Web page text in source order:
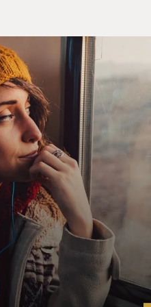
or homemade
viewers would want to
upon this success
pretty simple to use. Early
triangular play button.
websites. And once it
- what we call now
it really hasn't slowed
I mean, the idea
yourself. Anybody
right?
still a pretty novel idea
firm belief that